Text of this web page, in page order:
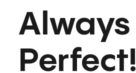
Always
Perfect!